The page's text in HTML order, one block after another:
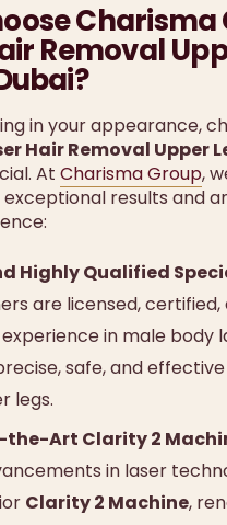
Charisma
Removal
in your appearance,
Hair Removal Upper
At Charisma Group,
results and
Highly Qualified
are licensed, certified,
in male body
safe, and
legs.
Art Clarity 2
in laser
Clarity 2 Machine,